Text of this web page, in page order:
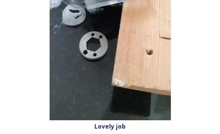
Lovely job